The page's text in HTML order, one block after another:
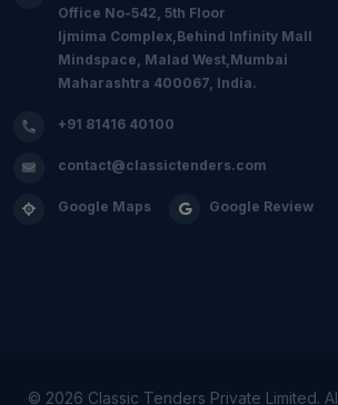
Office No-542, 5th Floor
Ijmima Complex,Behind Infinity Mall
Mindspace, Malad West,Mumbai
Maharashtra 400067, India.
+91 81416 40100
contact@classictenders.com
Google Maps Google Review
© 2026 Classic Tenders Private Limited.